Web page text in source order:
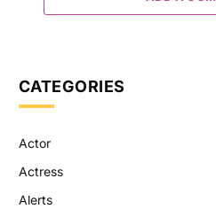
CATEGORIES
Actor
Actress
Alerts